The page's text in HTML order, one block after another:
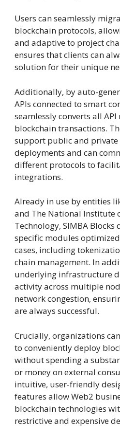
Users can seamlessly
blockchain protocols,
and adaptive to project
ensures that clients can
solution for their unique
Additionally, by auto-
APIs connected to smart
seamlessly converts all API
blockchain transactions.
support public and private
deployments and can
different protocols to
integrations.
Already in use by entities
and The National Institute
Technology, SIMBA
specific modules
cases, including
chain management. In
underlying infrastructure
activity across multiple
network congestion,
are always successful.
Crucially, organizations
to conveniently deploy
without spending a
or money on external
intuitive, user-friendly
features allow Web2
blockchain technologies
restrictive and expensive